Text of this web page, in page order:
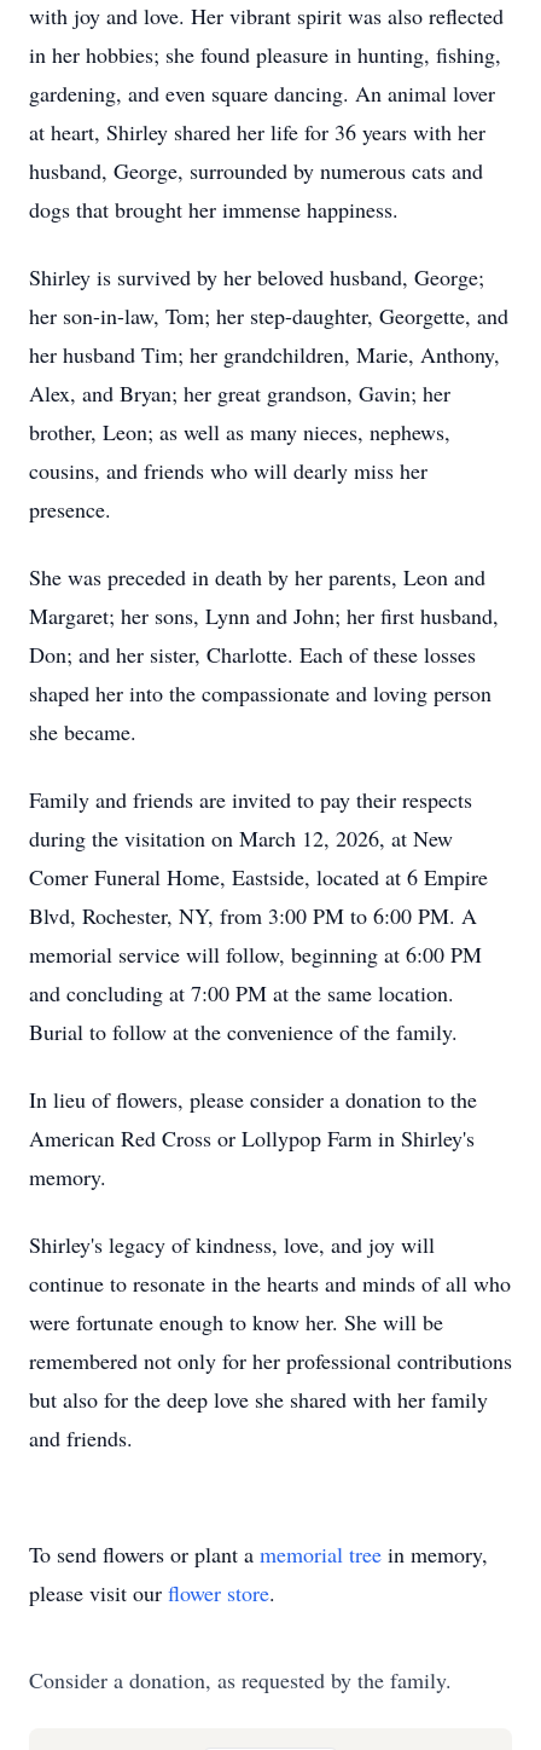
with joy and love. Her vibrant spirit was also reflected
in her hobbies; she found pleasure in hunting, fishing,
gardening, and even square dancing. An animal lover
at heart, Shirley shared her life for 36 years with her
husband, George, surrounded by numerous cats and
dogs that brought her immense happiness.
Shirley is survived by her beloved husband, George;
her son-in-law, Tom; her step-daughter, Georgette, and
her husband Tim; her grandchildren, Marie, Anthony,
Alex, and Bryan; her great grandson, Gavin; her
brother, Leon; as well as many nieces, nephews,
cousins, and friends who will dearly miss her
presence.
She was preceded in death by her parents, Leon and
Margaret; her sons, Lynn and John; her first husband,
Don; and her sister, Charlotte. Each of these losses
shaped her into the compassionate and loving person
she became.
Family and friends are invited to pay their respects
during the visitation on March 12, 2026, at New
Comer Funeral Home, Eastside, located at 6 Empire
Blvd, Rochester, NY, from 3:00 PM to 6:00 PM. A
memorial service will follow, beginning at 6:00 PM
and concluding at 7:00 PM at the same location.
Burial to follow at the convenience of the family.
In lieu of flowers, please consider a donation to the
American Red Cross or Lollypop Farm in Shirley's
memory.
Shirley's legacy of kindness, love, and joy will
continue to resonate in the hearts and minds of all who
were fortunate enough to know her. She will be
remembered not only for her professional contributions
but also for the deep love she shared with her family
and friends.
To send flowers or plant a memorial tree in memory,
please visit our flower store.
Consider a donation, as requested by the family.